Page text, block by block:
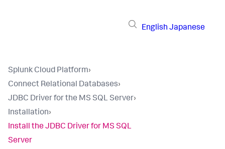
English Japanese
Splunk Cloud Platform›
Connect Relational Databases›
JDBC Driver for the MS SQL Server›
Installation›
Install the JDBC Driver for MS SQL
Server